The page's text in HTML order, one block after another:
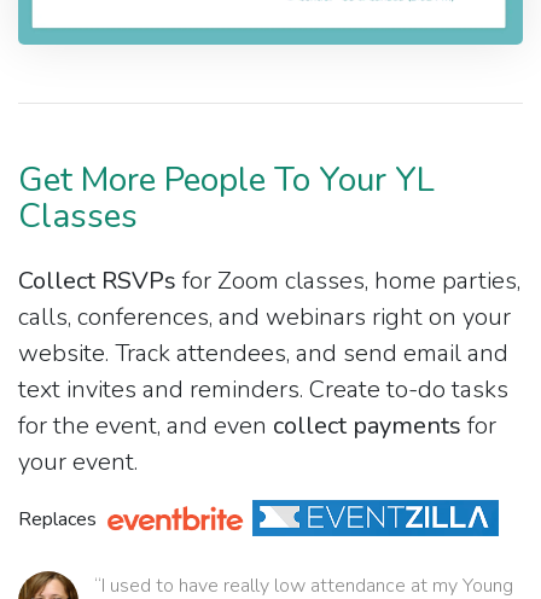
Get More People To Your YL
Classes
Collect RSVPs for Zoom classes, home parties,
calls, conferences, and webinars right on your
website. Track attendees, and send email and
text invites and reminders. Create to-do tasks
for the event, and even collect payments for
your event.
Replaces
“I used to have really low attendance at my Young